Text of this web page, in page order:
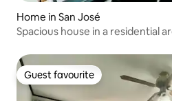
Home in San José
Spacious house in a residential
Guest favourite
Guest favourite